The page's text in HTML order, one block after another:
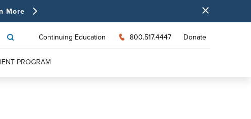
More
Continuing Education 800.517.4447 Donate
PROGRAM